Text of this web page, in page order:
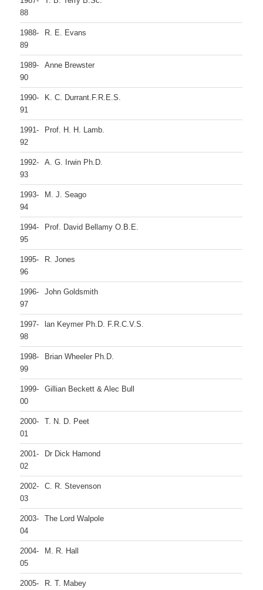
88
1988-
89
R. E. Evans
1989-
90
Anne Brewster
1990-
91
K. C. Durrant.F.R.E.S.
1991-
92
Prof. H. H. Lamb.
1992-
93
A. G. Irwin Ph.D.
1993-
94
M. J. Seago
1994-
95
Prof. David Bellamy O.B.E.
1995-
96
R. Jones
1996-
97
John Goldsmith
1997-
98
lan Keymer Ph.D. F.R.C.V.S.
1998-
99
Brian Wheeler Ph.D.
1999-
00
Gillian Beckett & Alec Bull
2000-
01
T. N. D. Peet
2001-
02
Dr Dick Hamond
2002-
03
C. R. Stevenson
2003-
04
The Lord Walpole
2004-
05
M. R. Hall
2005-
R. T. Mabey